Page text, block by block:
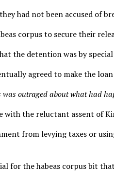
had not been accused of
corpus to secure their
the detention was by
agreed to make the
was outraged about what had
with the reluctant assent of
from levying taxes or
for the habeas corpus bit